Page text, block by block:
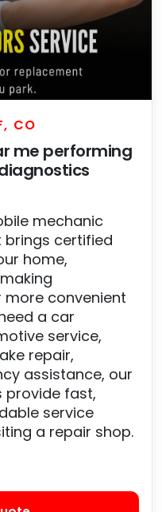
CO
me performing
mechanic
brings certified
home,
convenient
a car
service,
repair,
assistance, our
provide fast,
service
a repair shop.